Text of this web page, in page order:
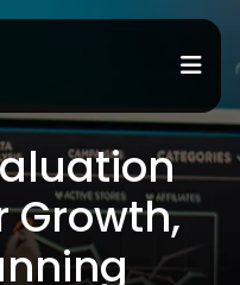
Growth,